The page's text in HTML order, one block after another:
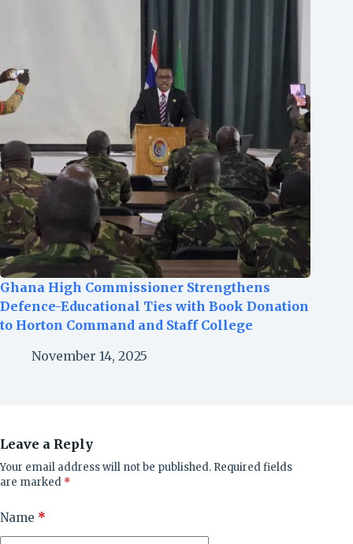
Ghana High Commissioner Strengthens
Defence-Educational Ties with Book Donation
to Horton Command and Staff College
November 14, 2025
Leave a Reply
Your email address will not be published. Required fields
are marked *
Name *